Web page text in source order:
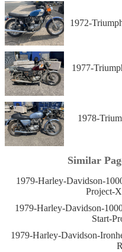
1972-
1977-
1978-
Similar
1979-Harley-Davidson-
Project-
1979-Harley-Davidson-
Start-
1979-Harley-Davidson-